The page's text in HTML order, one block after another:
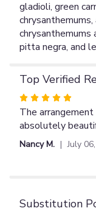
gladioli, green
pitta negra, and
Top Verified
Rated
5
out
of
The
absolutely
Nancy M. July
Substitution